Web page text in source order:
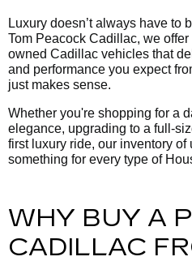
Luxury doesn’t always have to
Tom Peacock Cadillac, we
owned Cadillac vehicles that
and performance you expect
just makes sense.
Whether you're shopping for a
elegance, upgrading to a full-
first luxury ride, our inventory
something for every type of
WHY BUY A
CADILLAC